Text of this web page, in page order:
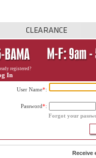
registered?
In
User Name*:
Password*:
Forgot your
Receive